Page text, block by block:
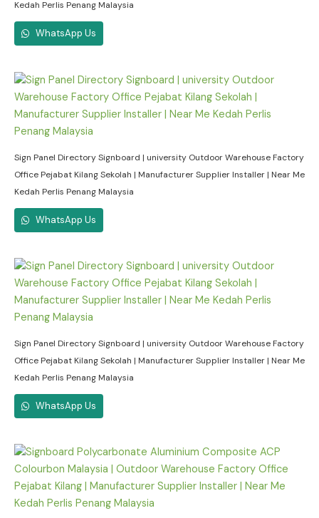
Kedah Perlis Penang Malaysia
WhatsApp Us
Sign Panel Directory Signboard | university Outdoor Warehouse Factory
Office Pejabat Kilang Sekolah | Manufacturer Supplier Installer | Near Me
Kedah Perlis Penang Malaysia
WhatsApp Us
Sign Panel Directory Signboard | university Outdoor Warehouse Factory
Office Pejabat Kilang Sekolah | Manufacturer Supplier Installer | Near Me
Kedah Perlis Penang Malaysia
WhatsApp Us